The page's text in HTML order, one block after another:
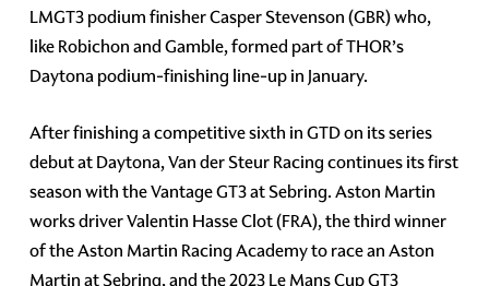
LMGT3 podium finisher Casper Stevenson (GBR) who,
like Robichon and Gamble, formed part of THOR’s
Daytona podium-finishing line-up in January.
After finishing a competitive sixth in GTD on its series
debut at Daytona, Van der Steur Racing continues its first
season with the Vantage GT3 at Sebring. Aston Martin
works driver Valentin Hasse Clot (FRA), the third winner
of the Aston Martin Racing Academy to race an Aston
Martin at Sebring, and the 2023 Le Mans Cup GT3